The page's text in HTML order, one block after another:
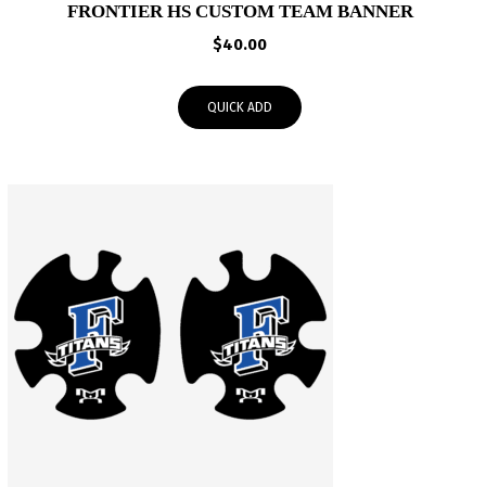
FRONTIER HS CUSTOM TEAM BANNER
$40.00
QUICK ADD